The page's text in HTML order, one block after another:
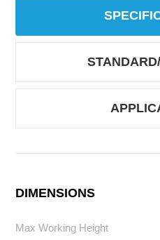
DIMENSIONS
Max Working Height